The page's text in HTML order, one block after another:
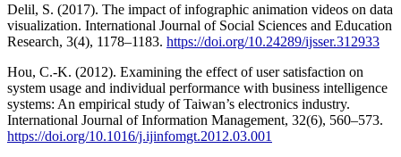
Delil, S. (2017). The impact of infographic animation videos on data
visualization. International Journal of Social Sciences and Education
Research, 3(4), 1178–1183. https://doi.org/10.24289/ijsser.312933
Hou, C.-K. (2012). Examining the effect of user satisfaction on
system usage and individual performance with business intelligence
systems: An empirical study of Taiwan’s electronics industry.
International Journal of Information Management, 32(6), 560–573.
https://doi.org/10.1016/j.ijinfomgt.2012.03.001